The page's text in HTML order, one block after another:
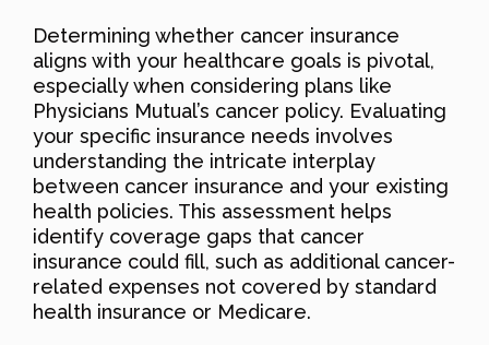
Determining whether cancer insurance
aligns with your healthcare goals is pivotal,
especially when considering plans like
Physicians Mutual’s cancer policy. Evaluating
your specific insurance needs involves
understanding the intricate interplay
between cancer insurance and your existing
health policies. This assessment helps
identify coverage gaps that cancer
insurance could fill, such as additional cancer-
related expenses not covered by standard
health insurance or Medicare.